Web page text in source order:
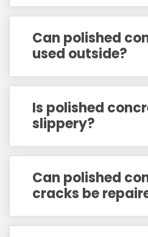
Can polished
used outside?
Is polished
slippery?
Can polished
cracks be